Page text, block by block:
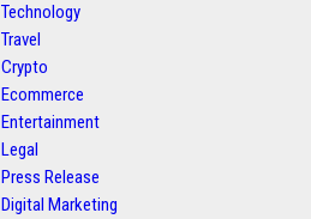
Technology
Travel
Crypto
Ecommerce
Entertainment
Legal
Press Release
Digital Marketing